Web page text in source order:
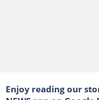
Enjoy reading our